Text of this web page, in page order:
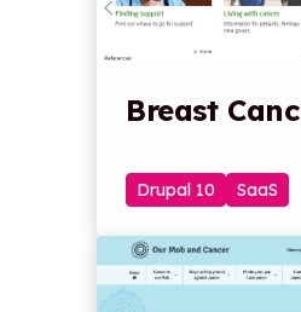
Breast
Drupal 10 SaaS